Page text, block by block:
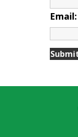
Email: